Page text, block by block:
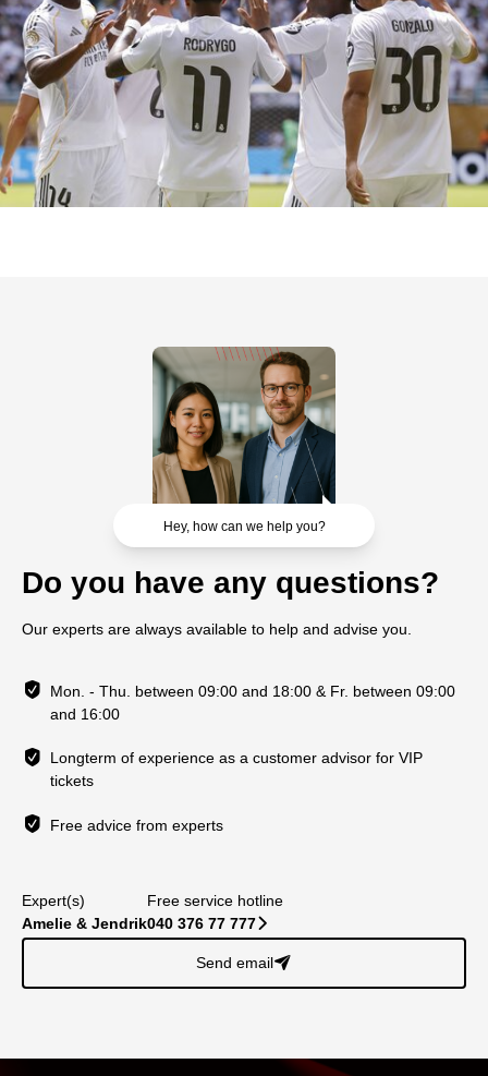
Hey, how can we help you?
Do you have any questions?
Our experts are always available to help and advise you.
Mon. - Thu. between 09:00 and 18:00 & Fr. between 09:00
and 16:00
Longterm of experience as a customer advisor for VIP
tickets
Free advice from experts
Expert(s)
Amelie & Jendrik
Free service hotline
040 376 77 777􀆊
Send email􀈠